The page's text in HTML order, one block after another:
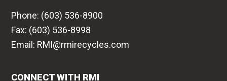
Phone: (603) 536-8900
Fax: (603) 536-8998
Email: RMI@rmirecycles.com
CONNECT WITH RMI